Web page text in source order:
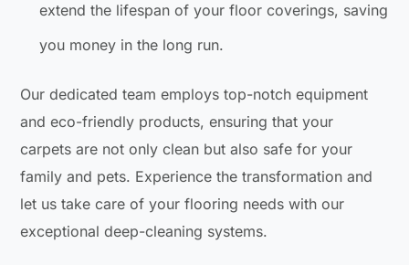
extend the lifespan of your floor coverings, saving
you money in the long run.
Our dedicated team employs top-notch equipment
and eco-friendly products, ensuring that your
carpets are not only clean but also safe for your
family and pets. Experience the transformation and
let us take care of your flooring needs with our
exceptional deep-cleaning systems.